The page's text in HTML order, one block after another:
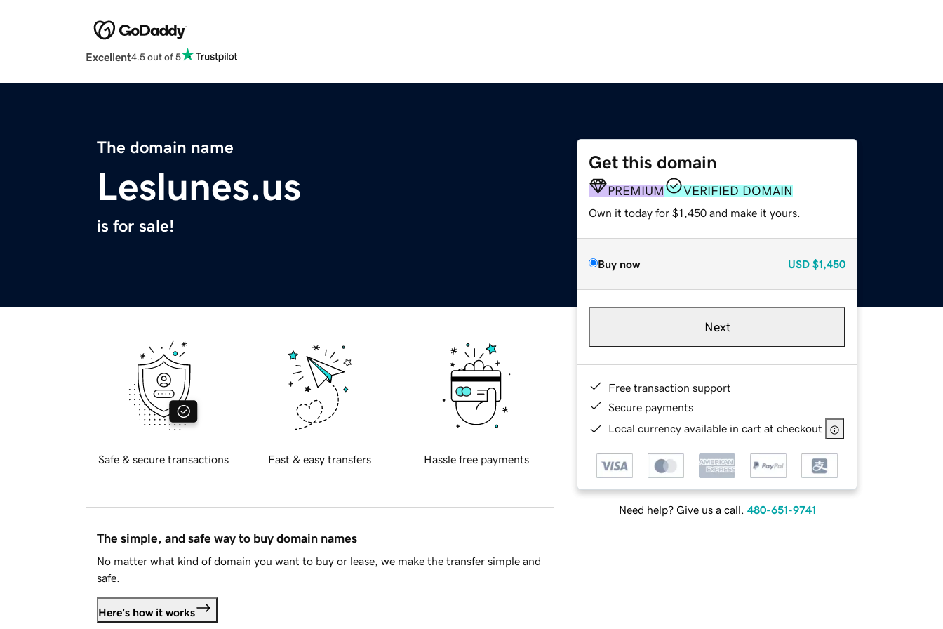
Excellent4.5 out of 5
The domain name
Leslunes.us
is for sale!
Get this domain
PREMIUM VERIFIED DOMAIN
Own it today for $1,450 and make it yours.
Buy now USD $1,450
Next
Free transaction support
Secure payments
Local currency available in cart at checkout
Need help? Give us a call. 480-651-9741
Safe & secure transactions Fast & easy transfers Hassle free payments
The simple, and safe way to buy domain names
No matter what kind of domain you want to buy or lease, we make the transfer simple and
safe.
Here's how it works